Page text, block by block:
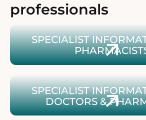
professionals
Zum Blütenshop für
SPECIALIST
Zu Fachinformationen für
SPECIALIST
DOCTORS &